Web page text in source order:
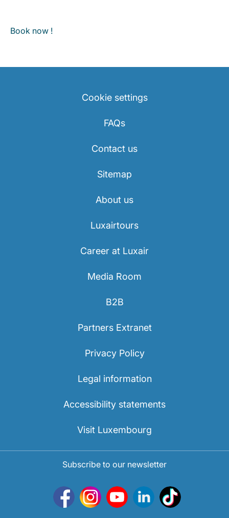
Book now !
Cookie settings
FAQs
Contact us
Sitemap
About us
Luxairtours
Career at Luxair
Media Room
B2B
Partners Extranet
Privacy Policy
Legal information
Accessibility statements
Visit Luxembourg
Subscribe to our newsletter